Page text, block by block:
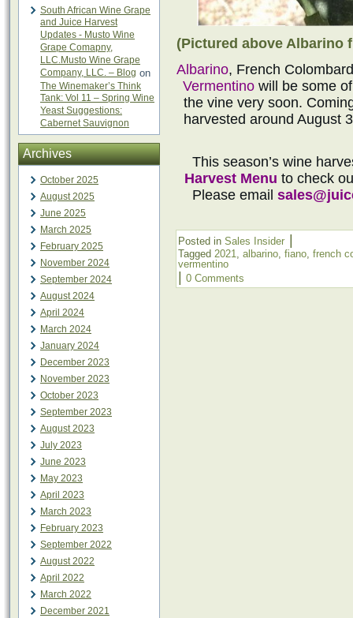
South African Wine Grape
and Juice Harvest
Updates - Musto Wine
Grape Comapny,
LLC.Musto Wine Grape
Company, LLC. – Blog on
The Winemaker’s Think
Tank: Vol 11 – Spring Wine
Yeast Suggestions:
Cabernet Sauvignon
Archives
October 2025
August 2025
June 2025
March 2025
February 2025
November 2024
September 2024
August 2024
April 2024
March 2024
January 2024
December 2023
November 2023
October 2023
September 2023
August 2023
July 2023
June 2023
May 2023
April 2023
March 2023
February 2023
September 2022
August 2022
April 2022
March 2022
December 2021
(Pictured above Albarino
Albarino, French
Vermentino will be some
the vine very soon.
harvested around August
This season’s wine
Harvest Menu to check
Please email
Posted in Sales Insider
Tagged 2021, albarino, fiano, french
vermentino
0 Comments